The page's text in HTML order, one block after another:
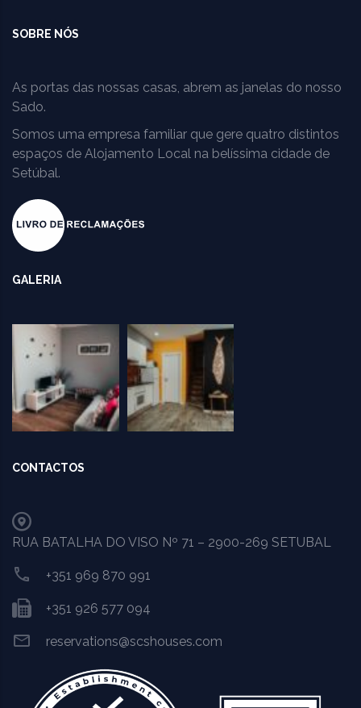
SOBRE NÓS
As portas das nossas casas, abrem as janelas do nosso
Sado.
Somos uma empresa familiar que gere quatro distintos
espaços de Alojamento Local na belíssima cidade de
Setúbal.
GALERIA
CONTACTOS
RUA BATALHA DO VISO Nº 71 – 2900-269 SETUBAL
+351 969 870 991
+351 926 577 094
reservations@scshouses.com